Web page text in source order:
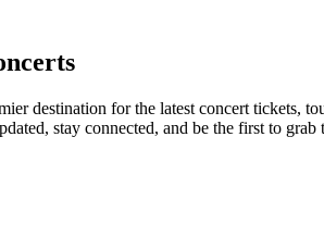
destination for the latest concert tickets,
stay connected, and be the first to